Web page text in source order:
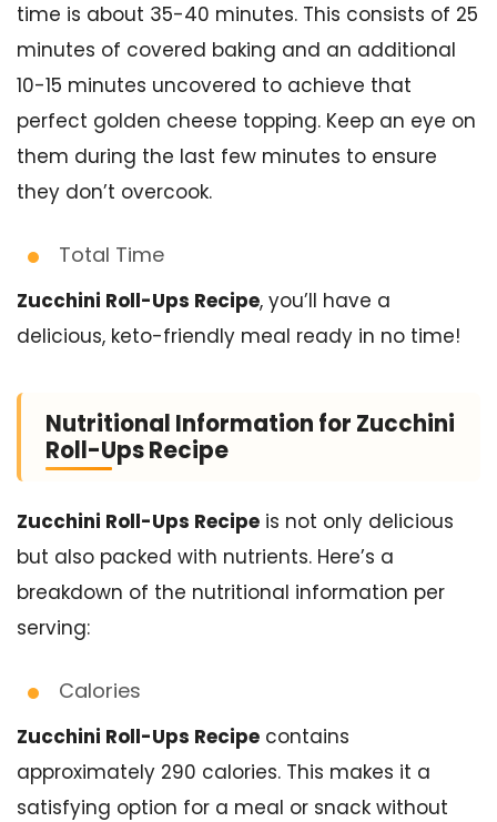
time is about 35-40 minutes. This consists of 25
minutes of covered baking and an additional
10-15 minutes uncovered to achieve that
perfect golden cheese topping. Keep an eye on
them during the last few minutes to ensure
they don’t overcook.
Total Time
Zucchini Roll-Ups Recipe, you’ll have a
delicious, keto-friendly meal ready in no time!
Nutritional Information for Zucchini
Roll-Ups Recipe
Zucchini Roll-Ups Recipe is not only delicious
but also packed with nutrients. Here’s a
breakdown of the nutritional information per
serving:
Calories
Zucchini Roll-Ups Recipe contains
approximately 290 calories. This makes it a
satisfying option for a meal or snack without